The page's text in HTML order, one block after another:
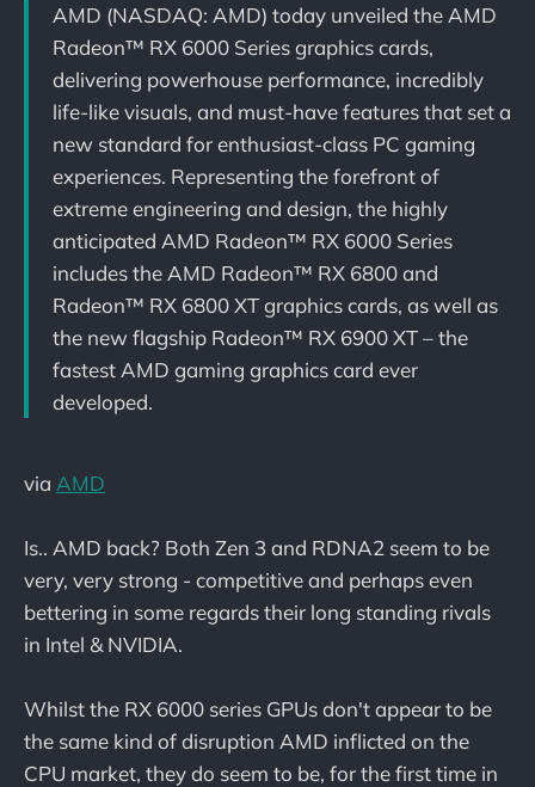
AMD (NASDAQ: AMD) today unveiled the AMD
Radeon™ RX 6000 Series graphics cards,
delivering powerhouse performance, incredibly
life-like visuals, and must-have features that set a
new standard for enthusiast-class PC gaming
experiences. Representing the forefront of
extreme engineering and design, the highly
anticipated AMD Radeon™ RX 6000 Series
includes the AMD Radeon™ RX 6800 and
Radeon™ RX 6800 XT graphics cards, as well as
the new flagship Radeon™ RX 6900 XT – the
fastest AMD gaming graphics card ever
developed.
via AMD
Is.. AMD back? Both Zen 3 and RDNA2 seem to be
very, very strong - competitive and perhaps even
bettering in some regards their long standing rivals
in Intel & NVIDIA.
Whilst the RX 6000 series GPUs don't appear to be
the same kind of disruption AMD inflicted on the
CPU market, they do seem to be, for the first time in